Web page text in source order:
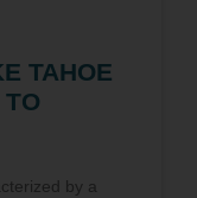
TAHOE
by a